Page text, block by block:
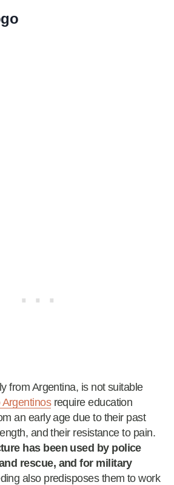
from Argentina, is not suitable
Argentinosrequire education
an early age due to their past
and their resistance to pain.
has been used by police
rescue, and for military
also predisposes them to work